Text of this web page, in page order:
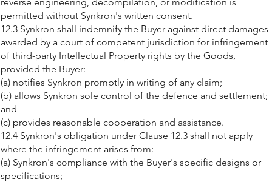
permitted without Synkron's written consent.
12.3 Synkron shall indemnify the Buyer against direct damages
awarded by a court of competent jurisdiction for infringement
of third-party Intellectual Property rights by the Goods,
provided the Buyer:
(a) notifies Synkron promptly in writing of any claim;
(b) allows Synkron sole control of the defence and settlement;
and
(c) provides reasonable cooperation and assistance.
12.4 Synkron's obligation under Clause 12.3 shall not apply
where the infringement arises from:
(a) Synkron's compliance with the Buyer's specific designs or
specifications;